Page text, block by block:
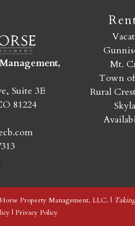
Suite 3E
81224
Mt.
Town
Rural
Property Management, LLC. |
| Privacy Policy